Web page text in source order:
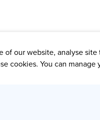
our website, analyse
cookies. You can